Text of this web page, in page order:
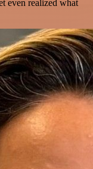
even realized what